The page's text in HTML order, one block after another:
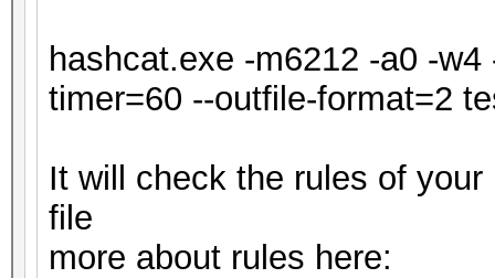
Consider using -o to
Host memory
hashcat.exe -m6212 -a0 -
timer=60 --outfile-format=2
It will check the rules of
file
more about rules here: